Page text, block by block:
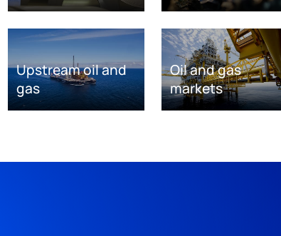
Upstream oil and
gas
Oil and gas
markets